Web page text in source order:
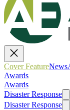
Cover FeatureNews
Awards
Awards
Disaster Response
Disaster Response